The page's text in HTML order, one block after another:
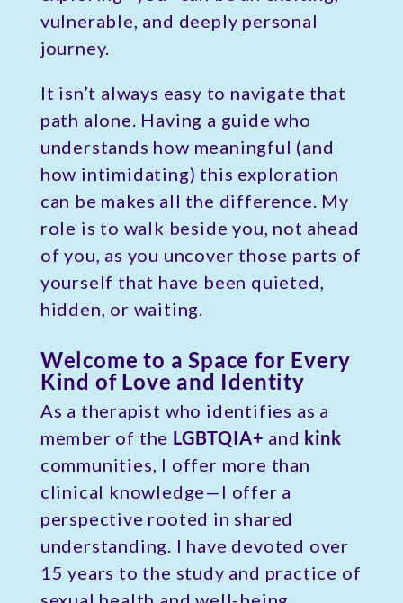
vulnerable, and deeply personal
journey.
It isn’t always easy to navigate that
path alone. Having a guide who
understands how meaningful (and
how intimidating) this exploration
can be makes all the difference. My
role is to walk beside you, not ahead
of you, as you uncover those parts of
yourself that have been quieted,
hidden, or waiting.
Welcome to a Space for Every
Kind of Love and Identity
As a therapist who identifies as a
member of the LGBTQIA+ and kink
communities, I offer more than
clinical knowledge—I offer a
perspective rooted in shared
understanding. I have devoted over
15 years to the study and practice of